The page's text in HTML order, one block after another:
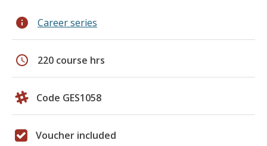
info Career series
schedule 220 course hrs
Code GES1058
Voucher included